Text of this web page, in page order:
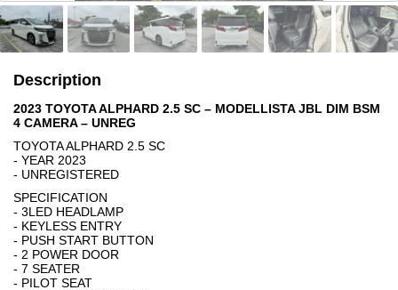
Description
2023 TOYOTA ALPHARD 2.5 SC – MODELLISTA JBL DIM BSM
4 CAMERA – UNREG
TOYOTA ALPHARD 2.5 SC
- YEAR 2023
- UNREGISTERED
SPECIFICATION
- 3LED HEADLAMP
- KEYLESS ENTRY
- PUSH START BUTTON
- 2 POWER DOOR
- 7 SEATER
- PILOT SEAT